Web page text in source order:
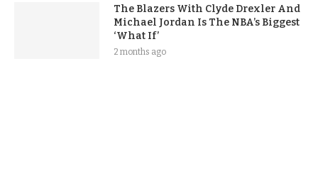
The Blazers With Clyde Drexler And
Michael Jordan Is The NBA’s Biggest
‘What If’
2 months ago